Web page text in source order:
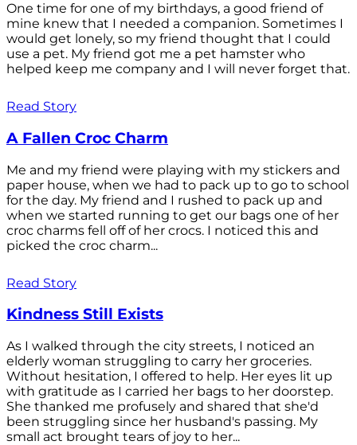
One time for one of my birthdays, a good friend of
mine knew that I needed a companion. Sometimes I
would get lonely, so my friend thought that I could
use a pet. My friend got me a pet hamster who
helped keep me company and I will never forget that.
Read Story
A Fallen Croc Charm
Me and my friend were playing with my stickers and
paper house, when we had to pack up to go to school
for the day. My friend and I rushed to pack up and
when we started running to get our bags one of her
croc charms fell off of her crocs. I noticed this and
picked the croc charm...
Read Story
Kindness Still Exists
As I walked through the city streets, I noticed an
elderly woman struggling to carry her groceries.
Without hesitation, I offered to help. Her eyes lit up
with gratitude as I carried her bags to her doorstep.
She thanked me profusely and shared that she'd
been struggling since her husband's passing. My
small act brought tears of joy to her...